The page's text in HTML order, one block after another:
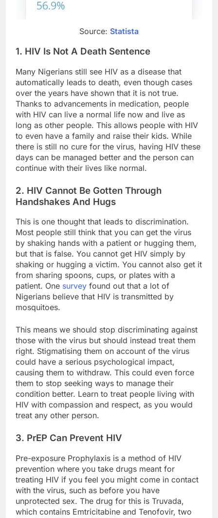
Source: Statista
1. HIV Is Not A Death Sentence
Many Nigerians still see HIV as a disease that
automatically leads to death, even though cases
over the years have shown that it is not true.
Thanks to advancements in medication, people
with HIV can live a normal life now and live as
long as other people. This allows people with HIV
to even have a family and raise their kids. While
there is still no cure for the virus, having HIV these
days can be managed better and the person can
continue with their lives like normal.
2. HIV Cannot Be Gotten Through
Handshakes And Hugs
This is one thought that leads to discrimination.
Most people still think that you can get the virus
by shaking hands with a patient or hugging them,
but that is false. You cannot get HIV simply by
shaking or hugging a victim. You cannot also get it
from sharing spoons, cups, or plates with a
patient. One survey found out that a lot of
Nigerians believe that HIV is transmitted by
mosquitoes.
This means we should stop discriminating against
those with the virus but should instead treat them
right. Stigmatising them on account of the virus
could have a serious psychological impact,
causing them to withdraw. This could even force
them to stop seeking ways to manage their
condition better. Learn to treat people living with
HIV with compassion and respect, as you would
treat any other person.
3. PrEP Can Prevent HIV
Pre-exposure Prophylaxis is a method of HIV
prevention where you take drugs meant for
treating HIV if you feel you might come in contact
with the virus, such as before you have
unprotected sex. The drug for this is Truvada,
which contains Emtricitabine and Tenofovir, two